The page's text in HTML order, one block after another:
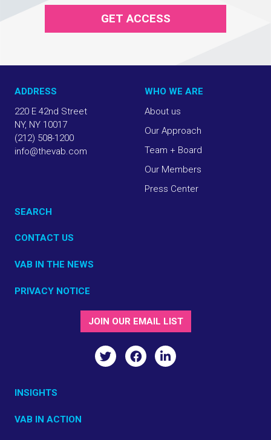
GET ACCESS
ADDRESS
220 E 42nd Street
NY, NY 10017
(212) 508-1200
info@thevab.com
WHO WE ARE
About us
Our Approach
Team + Board
Our Members
Press Center
SEARCH
CONTACT US
VAB IN THE NEWS
PRIVACY NOTICE
INSIGHTS
VAB IN ACTION
JOIN OUR EMAIL LIST